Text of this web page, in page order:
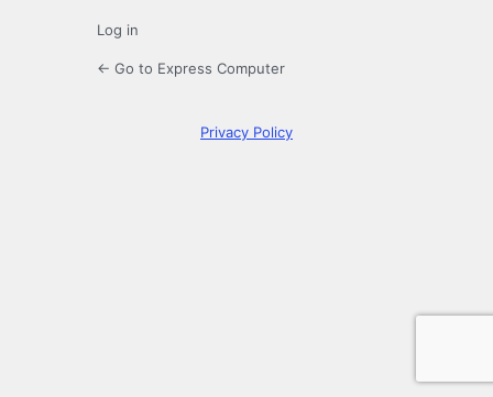
Log in
← Go to Express Computer
Privacy Policy